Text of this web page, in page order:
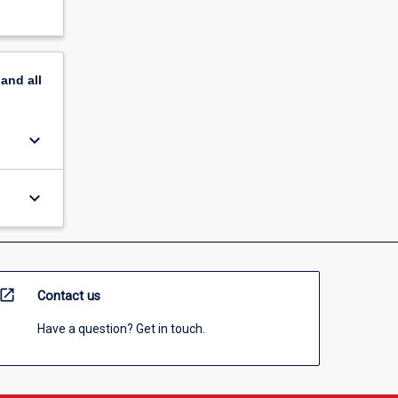
all
keyboard_arrow_down
keyboard_arrow_down
open_in_new Contact us
Have a question? Get in touch.